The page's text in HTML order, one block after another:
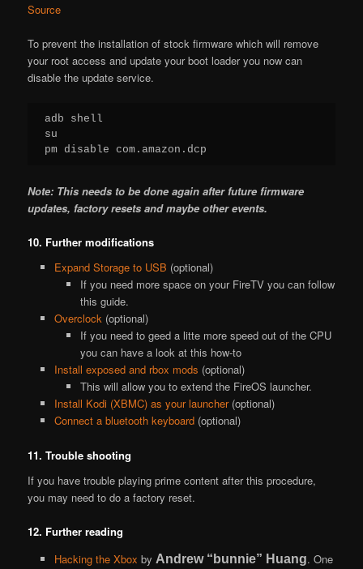
Source
To prevent the installation of stock firmware which will remove
your root access and update your boot loader you now can
disable the update service.
adb shell
su
pm disable com.amazon.dcp
Note: This needs to be done again after future firmware
updates, factory resets and maybe other events.
10. Further modifications
Expand Storage to USB (optional)
If you need more space on your FireTV you can follow
this guide.
Overclock(optional)
If you need to geed a litte more speed out of the CPU
you can have a look at this how-to
Install exposed and rbox mods (optional)
This will allow you to extend the FireOS launcher.
Install Kodi (XBMC) as your launcher(optional)
Connect a bluetooth keyboard(optional)
11. Trouble shooting
If you have trouble playing prime content after this procedure,
you may need to do a factory reset.
12. Further reading
Hacking the Xbox by Andrew “bunnie” Huang. One